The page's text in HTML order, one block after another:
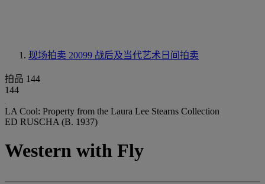
现场拍卖 20099 战后及当代艺术日间拍卖
拍品 144
144
LA Cool: Property from the Laura Lee Stearns Collection
ED RUSCHA (B. 1937)
Western with Fly